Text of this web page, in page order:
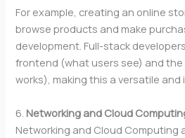
For example, creating an online
browse products and make
development. Full-stack
frontend (what users see) and
works), making this a versatile
6. Networking and Cloud
Networking and Cloud Computing